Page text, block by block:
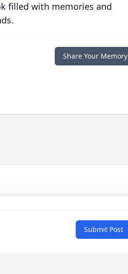
filled with memories and
Share Your Memory
Submit Post